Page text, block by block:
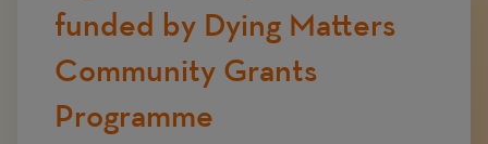
funded by Dying Matters
Community Grants
Programme